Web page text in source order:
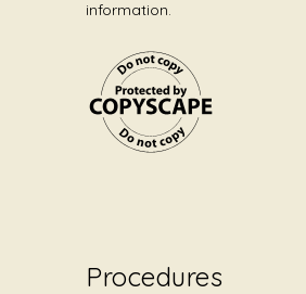
information.
Procedures